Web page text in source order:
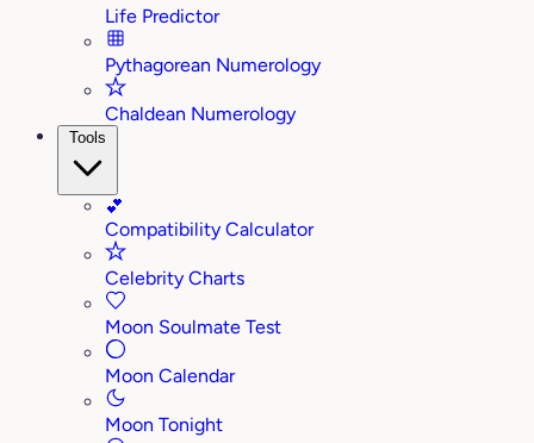
Life Predictor
Pythagorean Numerology
Chaldean Numerology
Tools
💕
Compatibility Calculator
Celebrity Charts
Moon Soulmate Test
Moon Calendar
Moon Tonight